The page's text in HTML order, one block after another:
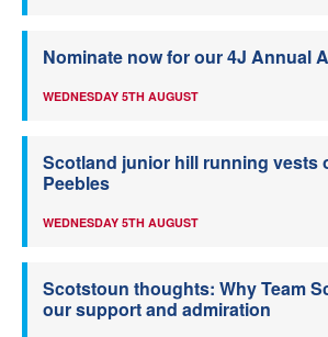
Nominate now for our 4J Annual
WEDNESDAY 5TH AUGUST
Scotland junior hill running vests
Peebles
WEDNESDAY 5TH AUGUST
Scotstoun thoughts: Why Team
our support and admiration